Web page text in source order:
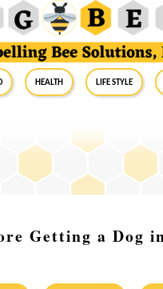
Health Life Style
Getting a Dog